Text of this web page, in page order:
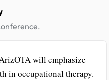
will emphasize
in occupational therapy.